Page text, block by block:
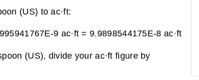
(US) to ac·ft:
9 ac·ft =9.9898544175E-8 ac·ft
(US), divide your ac·ft figure by